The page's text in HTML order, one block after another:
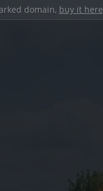
domain, buy it here